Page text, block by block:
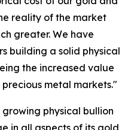
reality of the market
greater. We have
building a solid physical
the increased value
metal markets."
growing physical bullion
in all aspects of its gold